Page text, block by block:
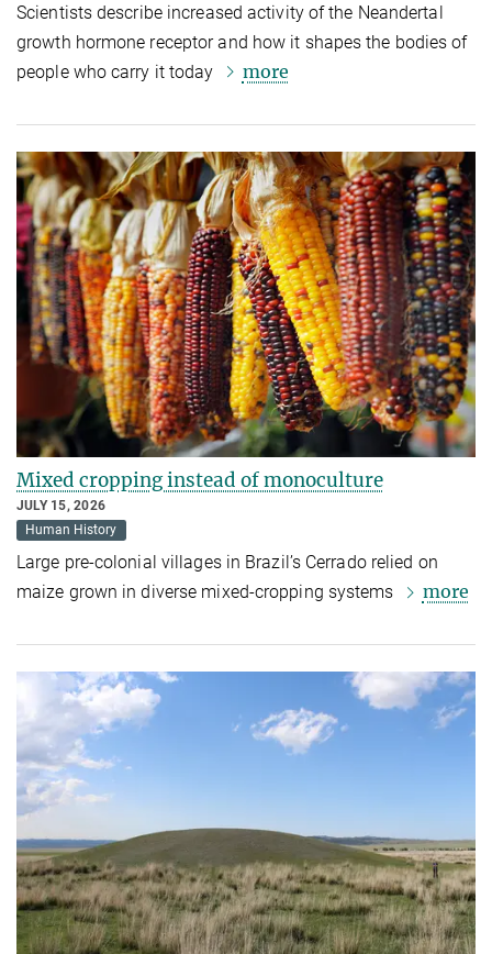
Scientists describe increased activity of the Neandertal
growth hormone receptor and how it shapes the bodies of
people who carry it today
more
Mixed cropping instead of monoculture
JULY 15, 2026
Human History
Large pre-colonial villages in Brazil’s Cerrado relied on
maize grown in diverse mixed-cropping systems
more